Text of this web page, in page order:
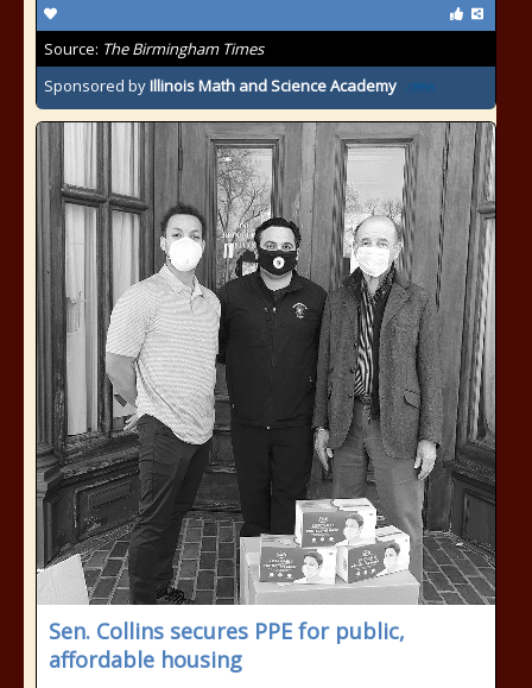
Source: The Birmingham Times
Sponsored byIllinois Math and Science Academy
Sen. Collins secures PPE for public,
affordable housing